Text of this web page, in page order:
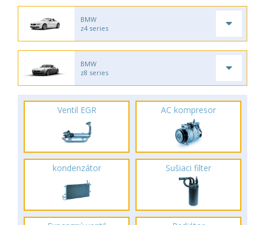
BMW
z4 series
BMW
z8 series
Ventil EGR AC kompresor
kondenzátor Sušiaci filter